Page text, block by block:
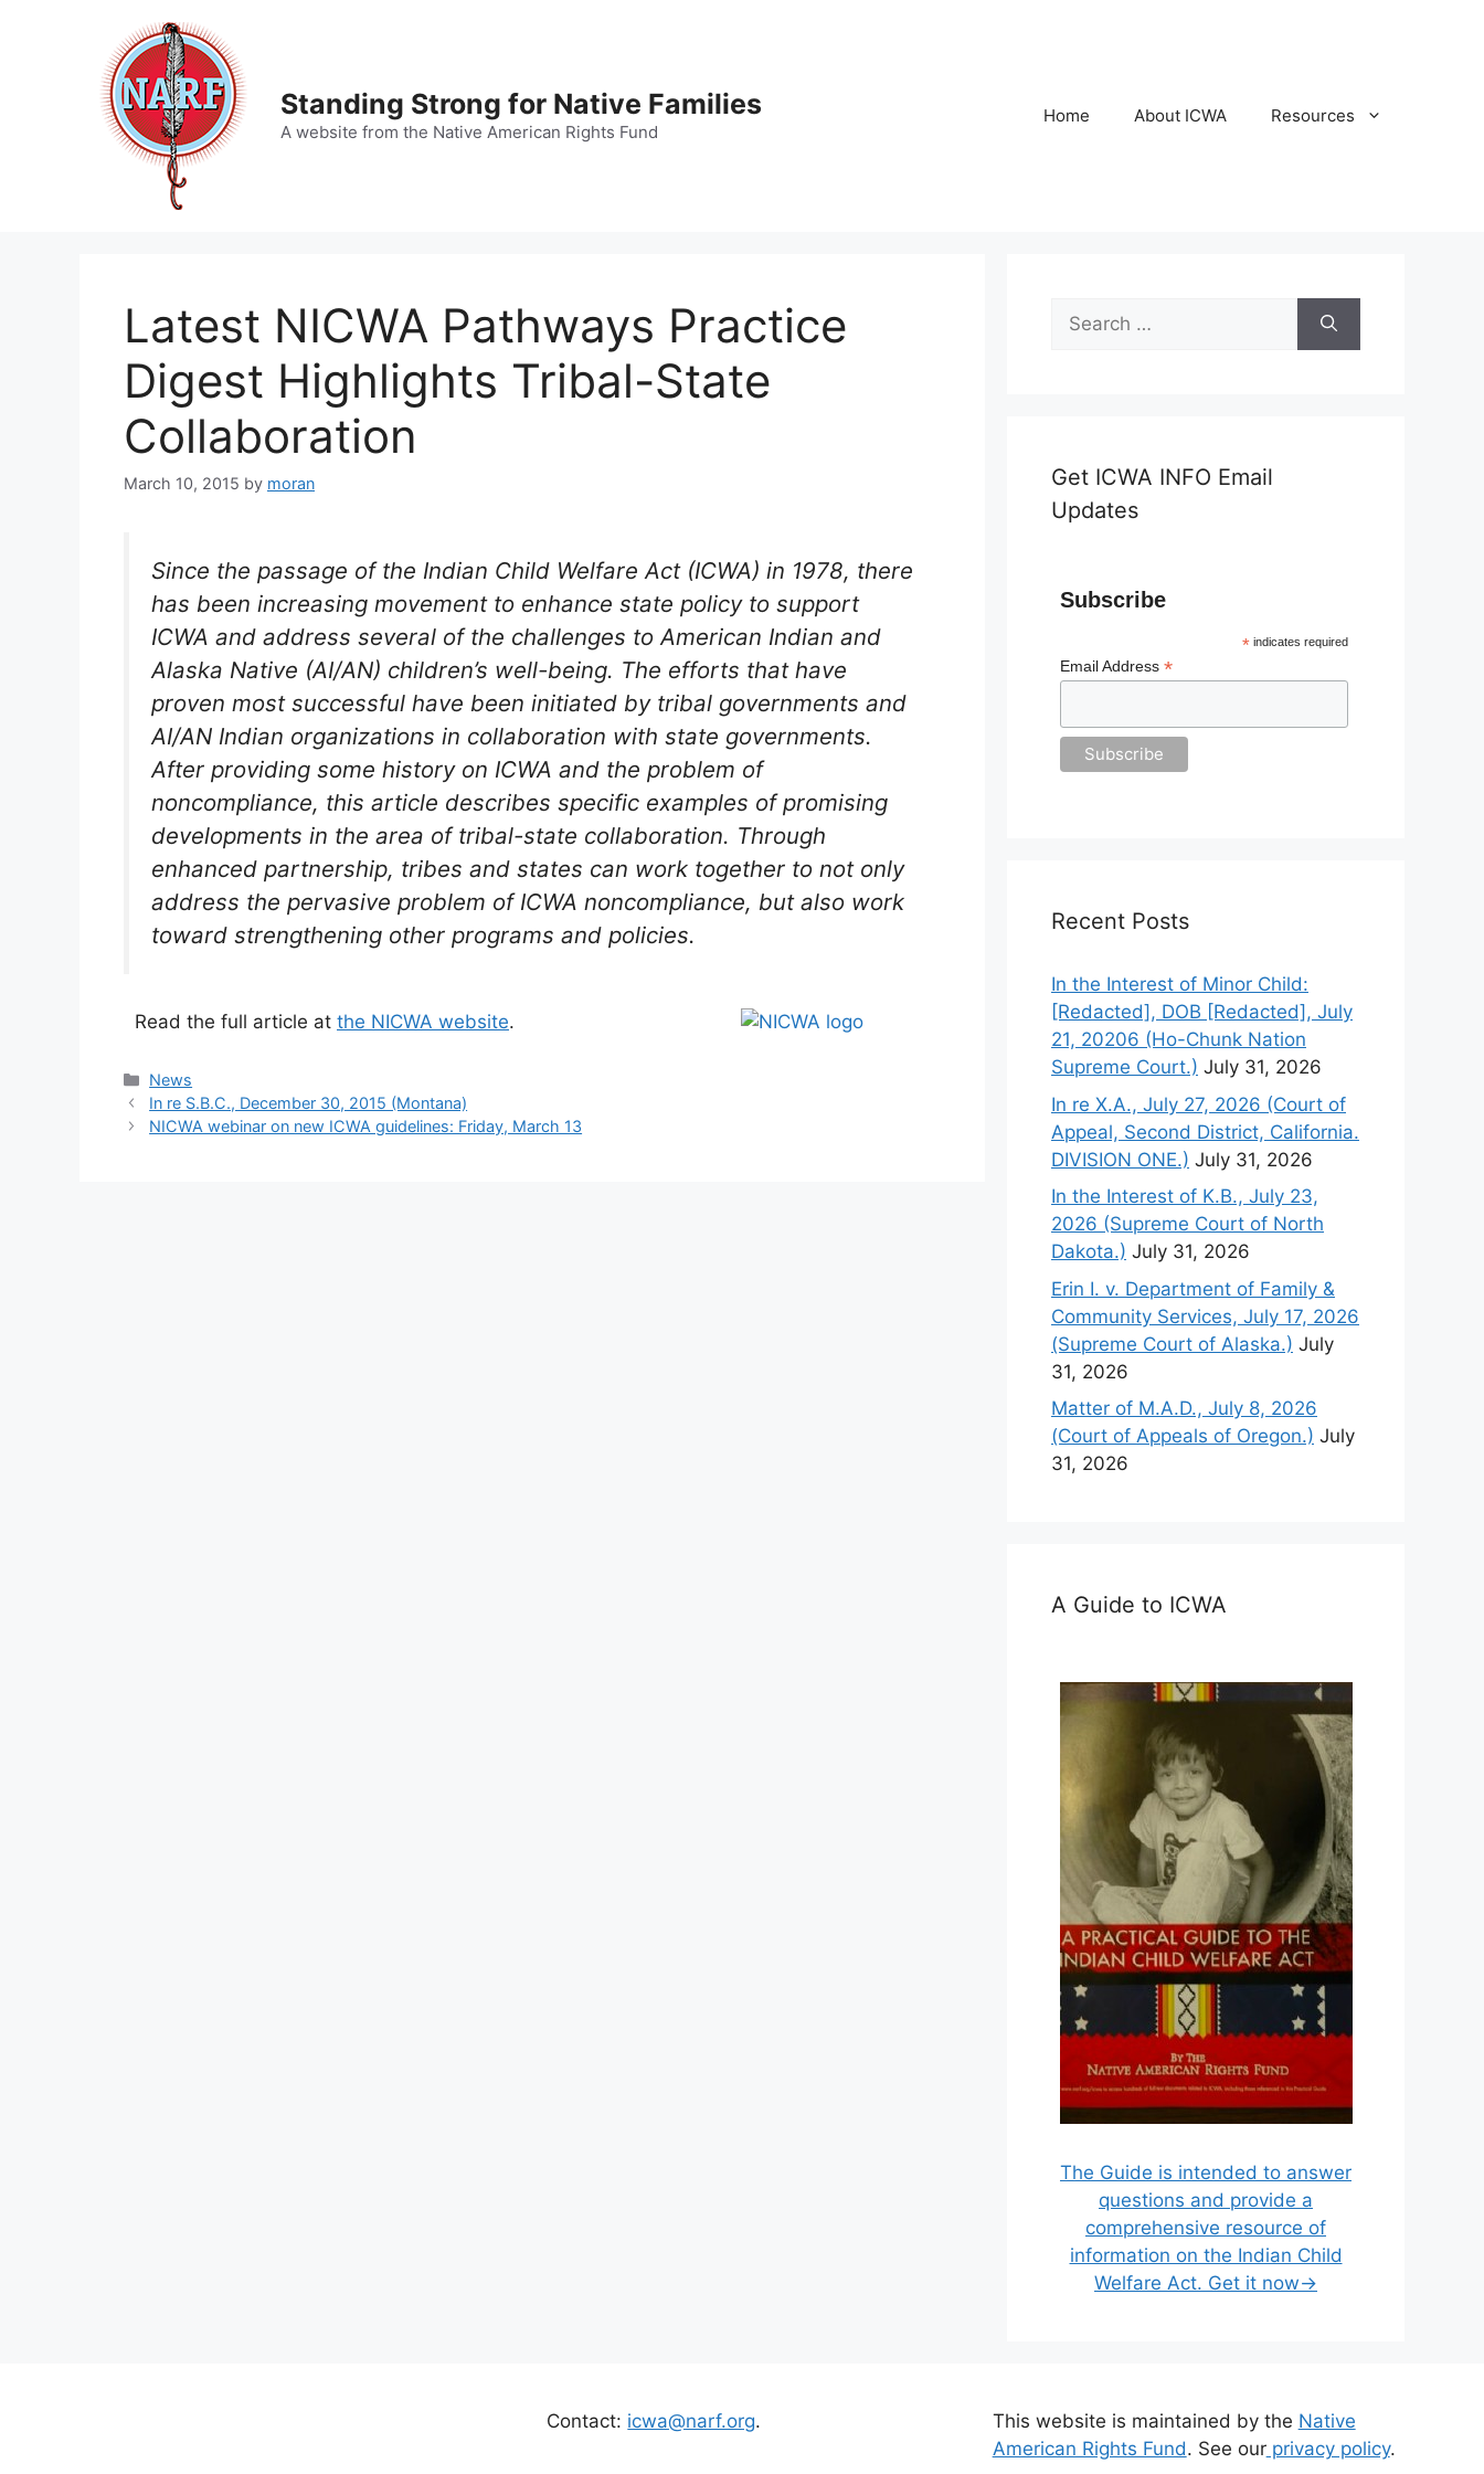
Standing Strong for Native Families
A website from the Native American Rights Fund
Home About ICWA Resources
Latest NICWA Pathways Practice
Digest Highlights Tribal-State
Collaboration
March 10, 2015 by moran
Since the passage of the Indian Child Welfare Act (ICWA) in 1978, there
has been increasing movement to enhance state policy to support
ICWA and address several of the challenges to American Indian and
Alaska Native (AI/AN) children’s well-being. The efforts that have
proven most successful have been initiated by tribal governments and
AI/AN Indian organizations in collaboration with state governments.
After providing some history on ICWA and the problem of
noncompliance, this article describes specific examples of promising
developments in the area of tribal-state collaboration. Through
enhanced partnership, tribes and states can work together to not only
address the pervasive problem of ICWA noncompliance, but also work
toward strengthening other programs and policies.
Read the full article at the NICWA website.
Categories
News
In re S.B.C., December 30, 2015 (Montana)
NICWA webinar on new ICWA guidelines: Friday, March 13
Search
for:
Get ICWA INFO Email
Updates
Subscribe
* indicates required
Email Address*
Recent Posts
In the Interest of Minor Child:
[Redacted], DOB [Redacted], July
21, 20206 (Ho-Chunk Nation
Supreme Court.) July 31, 2026
In re X.A., July 27, 2026 (Court of
Appeal, Second District, California.
DIVISION ONE.) July 31, 2026
In the Interest of K.B., July 23,
2026 (Supreme Court of North
Dakota.) July 31, 2026
Erin I. v. Department of Family &
Community Services, July 17, 2026
(Supreme Court of Alaska.) July
31, 2026
Matter of M.A.D., July 8, 2026
(Court of Appeals of Oregon.) July
31, 2026
A Guide to ICWA
The Guide is intended to answer
questions and provide a
comprehensive resource of
information on the Indian Child
Welfare Act. Get it now→
Contact: icwa@narf.org. This website is maintained by the Native
American Rights Fund. See ourprivacy policy.